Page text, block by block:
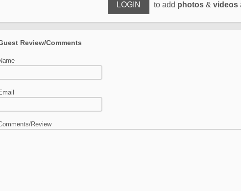
LOGIN to add photos & videos
Review/Comments
Review